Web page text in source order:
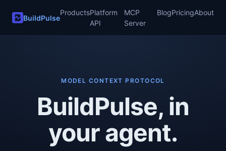
BuildPulse
ProductsPlatform
API
MCP
Server
BlogPricingAbout
MODEL CONTEXT PROTOCOL
BuildPulse, in
your agent.